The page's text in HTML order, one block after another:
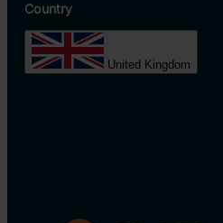
Country
United Kingdom